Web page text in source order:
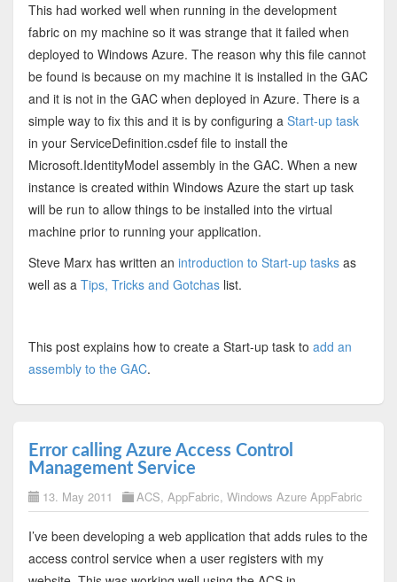
This had worked well when running in the development
fabric on my machine so it was strange that it failed when
deployed to Windows Azure. The reason why this file cannot
be found is because on my machine it is installed in the GAC
and it is not in the GAC when deployed in Azure. There is a
simple way to fix this and it is by configuring a Start-up task
in your ServiceDefinition.csdef file to install the
Microsoft.IdentityModel assembly in the GAC. When a new
instance is created within Windows Azure the start up task
will be run to allow things to be installed into the virtual
machine prior to running your application.
Steve Marx has written an introduction to Start-up tasksas
well as a Tips, Tricks and Gotchaslist.
This post explains how to create a Start-up task to add an
assembly to the GAC.
Error calling Azure Access Control
Management Service
13. May 2011 ACS, AppFabric, Windows Azure AppFabric
I’ve been developing a web application that adds rules to the
access control service when a user registers with my